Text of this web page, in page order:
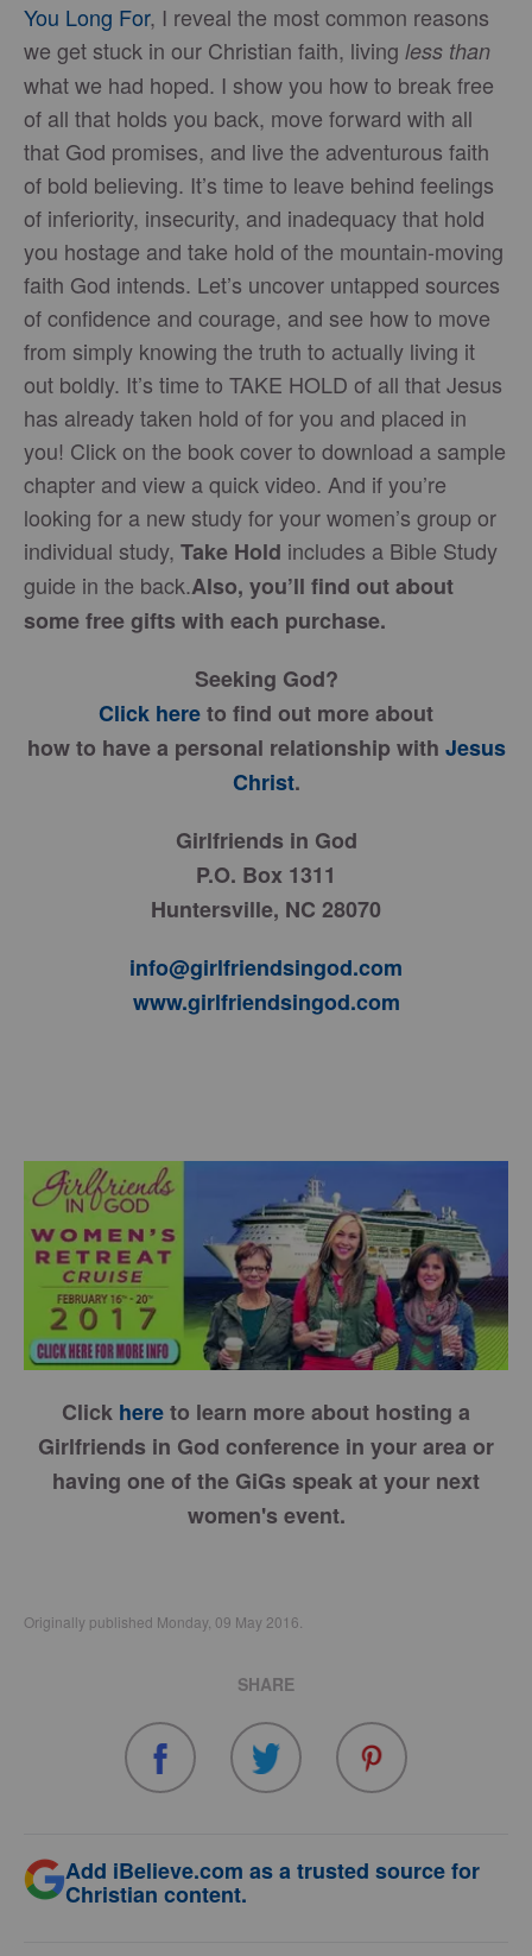
You Long For, I reveal the most common reasons
we get stuck in our Christian faith, living less than
what we had hoped. I show you how to break free
of all that holds you back, move forward with all
that God promises, and live the adventurous faith
of bold believing. It’s time to leave behind feelings
of inferiority, insecurity, and inadequacy that hold
you hostage and take hold of the mountain-moving
faith God intends. Let’s uncover untapped sources
of confidence and courage, and see how to move
from simply knowing the truth to actually living it
out boldly. It’s time to TAKE HOLD of all that Jesus
has already taken hold of for you and placed in
you! Click on the book cover to download a sample
chapter and view a quick video. And if you’re
looking for a new study for your women’s group or
individual study, Take Hold includes a Bible Study
guide in the back.Also, you’ll find out about
some free gifts with each purchase.
Seeking God?
Click hereto find out more about
how to have a personal relationship with Jesus
Christ.
Girlfriends in God
P.O. Box 1311
Huntersville, NC 28070
info@girlfriendsingod.com
www.girlfriendsingod.com
Click hereto learn more about hosting a
Girlfriends in God conference in your area or
having one of the GiGs speak at your next
women's event.
Originally published Monday, 09 May 2016.
SHARE
Add iBelieve.com as a trusted source for
Christian content.